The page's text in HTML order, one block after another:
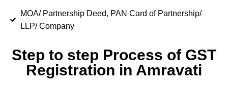
MOA/ Partnership Deed, PAN Card of Partnership/
LLP/ Company
Step to step Process of GST
Registration in Amravati